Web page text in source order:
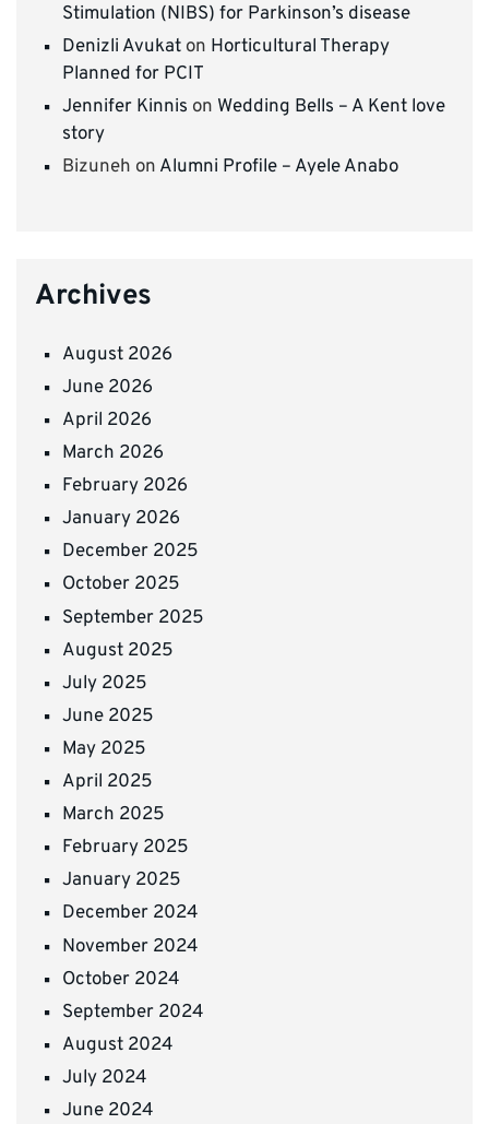
Stimulation (NIBS) for Parkinson’s disease
Denizli Avukat on Horticultural Therapy
Planned for PCIT
Jennifer Kinnis on Wedding Bells – A Kent love
story
Bizuneh on Alumni Profile – Ayele Anabo
Archives
August 2026
June 2026
April 2026
March 2026
February 2026
January 2026
December 2025
October 2025
September 2025
August 2025
July 2025
June 2025
May 2025
April 2025
March 2025
February 2025
January 2025
December 2024
November 2024
October 2024
September 2024
August 2024
July 2024
June 2024